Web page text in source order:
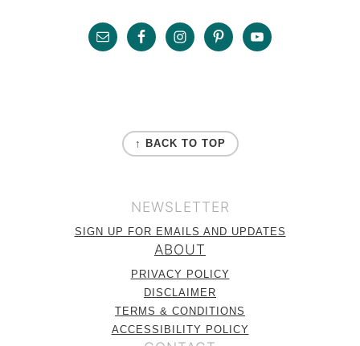
Footer
↑ BACK TO TOP
NEWSLETTER
SIGN UP FOR EMAILS AND UPDATES
ABOUT
PRIVACY POLICY
DISCLAIMER
TERMS & CONDITIONS
ACCESSIBILITY POLICY